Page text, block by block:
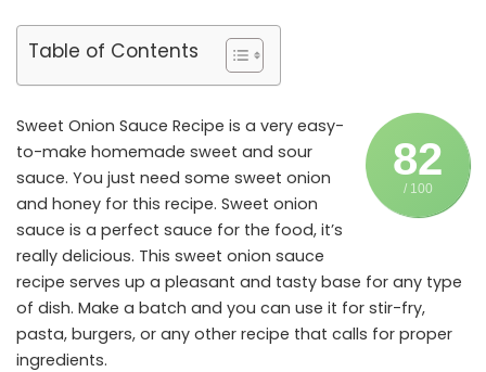
Table of Contents
82
/ 100
Sweet Onion Sauce Recipe is a very easy-
to-make homemade sweet and sour
sauce. You just need some sweet onion
and honey for this recipe. Sweet onion
sauce is a perfect sauce for the food, it’s
really delicious. This sweet onion sauce
recipe serves up a pleasant and tasty base for any type
of dish. Make a batch and you can use it for stir-fry,
pasta, burgers, or any other recipe that calls for proper
ingredients.